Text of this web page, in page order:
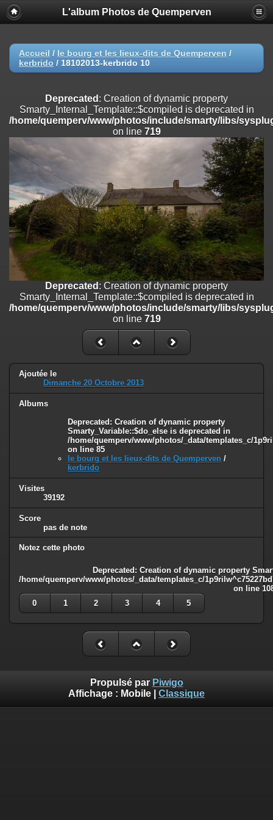
Deprecated
: Creation of dynamic property
Smarty_Internal_Extension_Handler::$registerPlugin is deprecated in
on line
Deprecated: Creation of dynamic property
/home/quemperv/www/photos/include/smarty/libs/sysplugins/
on line
Deprecated: Creation of dynamic property
Smarty_Internal_Extension_Handler::$append is deprecated in
/home/quemperv/www/photos/include/smarty/libs/sysplugins/
on line182
Deprecated
: Creation of dynamic property
Smarty_Internal_Extension_Handler::$getTemplateVars is deprecated
/home/quemperv/www/photos/include/smarty/libs/sysplugins/
on line182
Deprecated: Creation of dynamic property
Smarty_Internal_Extension_Handler::$unregisterFilter is deprecated in
/home/quemperv/www/photos/include/smarty/libs/sysplugins/
on line182
Deprecated: Creation of dynamic property
Smarty_Internal_Template::$compiled is deprecated in
/home/quemperv/www/photos/include/smarty/libs/sysplugins/
: Creation of dynamic property Smarty_Variable::$do_else
is deprecated in
/home/quemperv/www/photos/_data/templates_c/
L'album Photos de Quemperven
Accueil / le bourg et les lieux-dits de Quemperven /
kerbrido / 18102013-kerbrido 10
Deprecated : Creation of dynamic property
Smarty_Internal_Template::$compiled is deprecated in
/home/quemperv/www/photos/include/smarty/libs/
on line 719
Deprecated : Creation of dynamic property
Smarty_Internal_Template::$compiled is deprecated in
/home/quemperv/www/photos/include/smarty/libs/
on line 719
Ajoutée le
Dimanche 20 Octobre 2013
Albums
Deprecated: Creation of dynamic property
Smarty_Variable::$do_else is deprecated in
/home/quemperv/www/photos/_data/templates_c/
on line 85
le bourg et les lieux-dits de Quemperven /
kerbrido
Visites
39192
Score
pas de note
Notez cette photo
Deprecated : Creation of dynamic property
/home/quemperv/www/photos/_data/templates_c/
on line
0
1 2 3 4 5
Propulsé par Piwigo
Affichage : Mobile Classique